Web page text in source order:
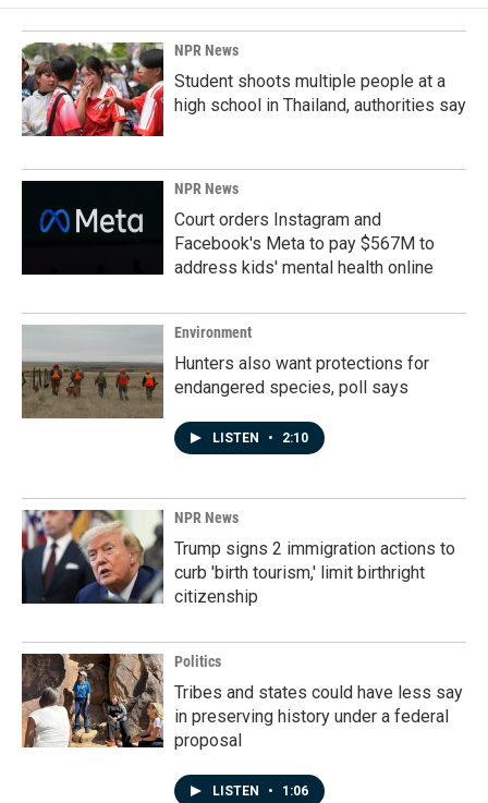
NPR News
Student shoots multiple people at a
high school in Thailand, authorities say
NPR News
Court orders Instagram and
Facebook's Meta to pay $567M to
address kids' mental health online
Environment
Hunters also want protections for
endangered species, poll says
LISTEN • 2:10
NPR News
Trump signs 2 immigration actions to
curb 'birth tourism,' limit birthright
citizenship
Politics
Tribes and states could have less say
in preserving history under a federal
proposal
LISTEN • 1:06